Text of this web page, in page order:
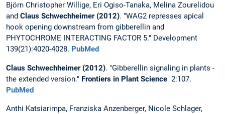
Björn Christopher Willige, Eri Ogiso-Tanaka, Melina Zourelidou
and Claus Schwechheimer (2012). "WAG2 represses apical
hook opening downstream from gibberellin and
PHYTOCHROME INTERACTING FACTOR 5." Development
139(21):4020-4028. PubMed
Claus Schwechheimer (2012). "Gibberellin signaling in plants -
the extended version." Frontiers in Plant Science 2:107.
PubMed
Anthi Katsiarimpa, Franziska Anzenberger, Nicole Schlager,